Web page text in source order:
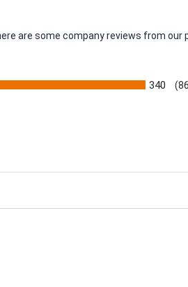
are some company reviews from
340